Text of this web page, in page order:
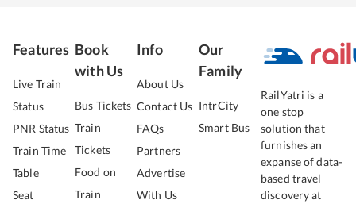
Features
Live Train
Status
PNR Status
Train Time
Table
Seat
Book
with Us
Bus Tickets
Train
Tickets
Food on
Train
Info
About Us
Contact Us
FAQs
Partners
Advertise
With Us
Our
Family
IntrCity
Smart Bus
RailYatri is a
one stop
solution that
furnishes an
expanse of data-
based travel
discovery at